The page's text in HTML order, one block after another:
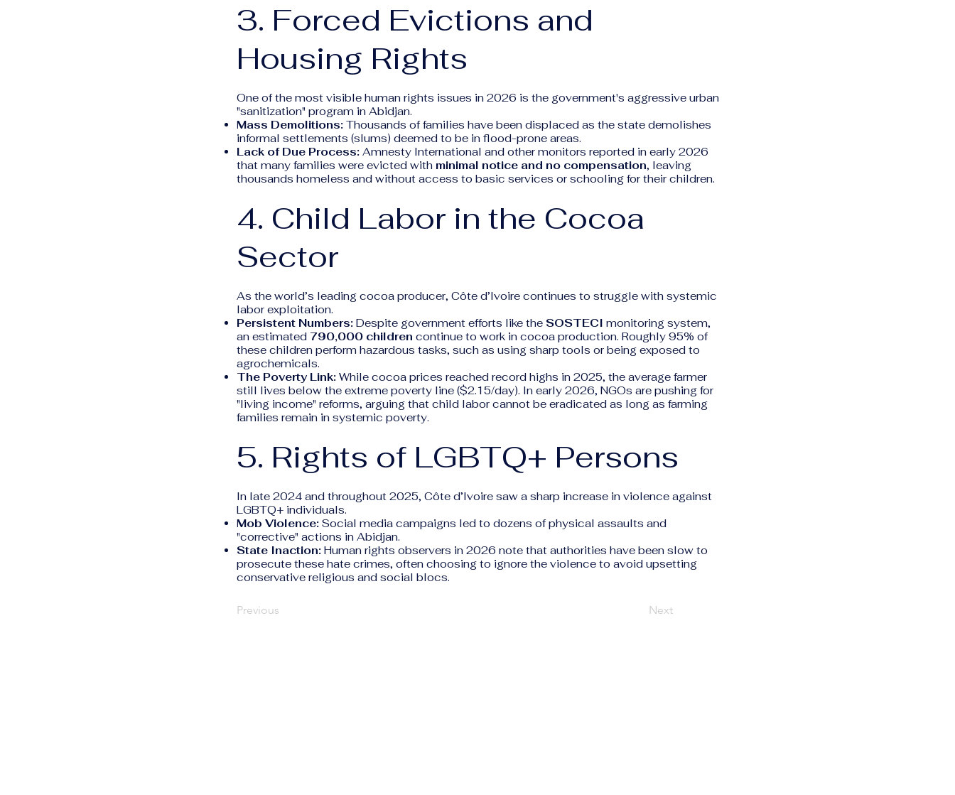
3. Forced Evictions and
Housing Rights
One of the most visible human rights issues in 2026 is the government's aggressive urban
"sanitization" program in Abidjan.
Mass Demolitions: Thousands of families have been displaced as the state demolishes
informal settlements (slums) deemed to be in flood-prone areas.
Lack of Due Process: Amnesty International and other monitors reported in early 2026
that many families were evicted with minimal notice and no compensation, leaving
thousands homeless and without access to basic services or schooling for their children.
4. Child Labor in the Cocoa
Sector
As the world’s leading cocoa producer, Côte d’Ivoire continues to struggle with systemic
labor exploitation.
Persistent Numbers: Despite government efforts like the SOSTECI monitoring system,
an estimated 790,000 children continue to work in cocoa production. Roughly 95% of
these children perform hazardous tasks, such as using sharp tools or being exposed to
agrochemicals.
The Poverty Link: While cocoa prices reached record highs in 2025, the average farmer
still lives below the extreme poverty line ($2.15/day). In early 2026, NGOs are pushing for
"living income" reforms, arguing that child labor cannot be eradicated as long as farming
families remain in systemic poverty.
5. Rights of LGBTQ+ Persons
In late 2024 and throughout 2025, Côte d’Ivoire saw a sharp increase in violence against
LGBTQ+ individuals.
Mob Violence: Social media campaigns led to dozens of physical assaults and
"corrective" actions in Abidjan.
State Inaction: Human rights observers in 2026 note that authorities have been slow to
prosecute these hate crimes, often choosing to ignore the violence to avoid upsetting
conservative religious and social blocs.
Previous Next